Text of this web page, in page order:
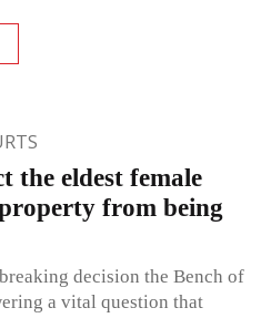
the eldest female
from being
decision the Bench of
a vital question that